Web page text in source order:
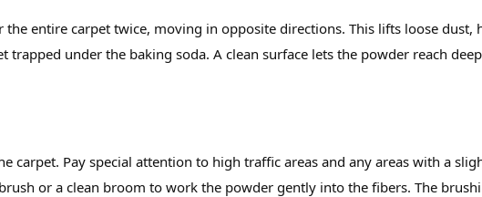
the entire carpet twice, moving in opposite directions. This lifts loose dust,
under the baking soda. A clean surface lets the powder reach
carpet. Pay special attention to high traffic areas and any areas with a
or a clean broom to work the powder gently into the fibers. The